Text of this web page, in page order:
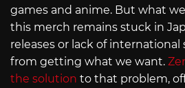
games and anime. But what
this merch remains stuck in
releases or lack of
from getting what we want.
the solution to that problem,